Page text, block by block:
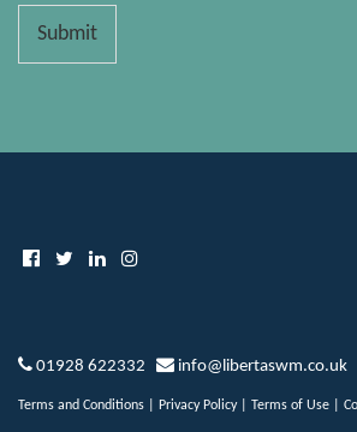
Submit
01928 622332 info@libertaswm.co.uk
Terms and Conditions Privacy Policy| Terms of Use